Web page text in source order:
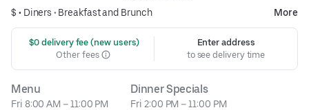
$ • Diners • Breakfast and Brunch More
$0 delivery fee (new users)
Other fees
Enter address
to see delivery time
Menu
Fri 8:00 AM – 11:00 PM
Dinner Specials
Fri 2:00 PM – 11:00 PM